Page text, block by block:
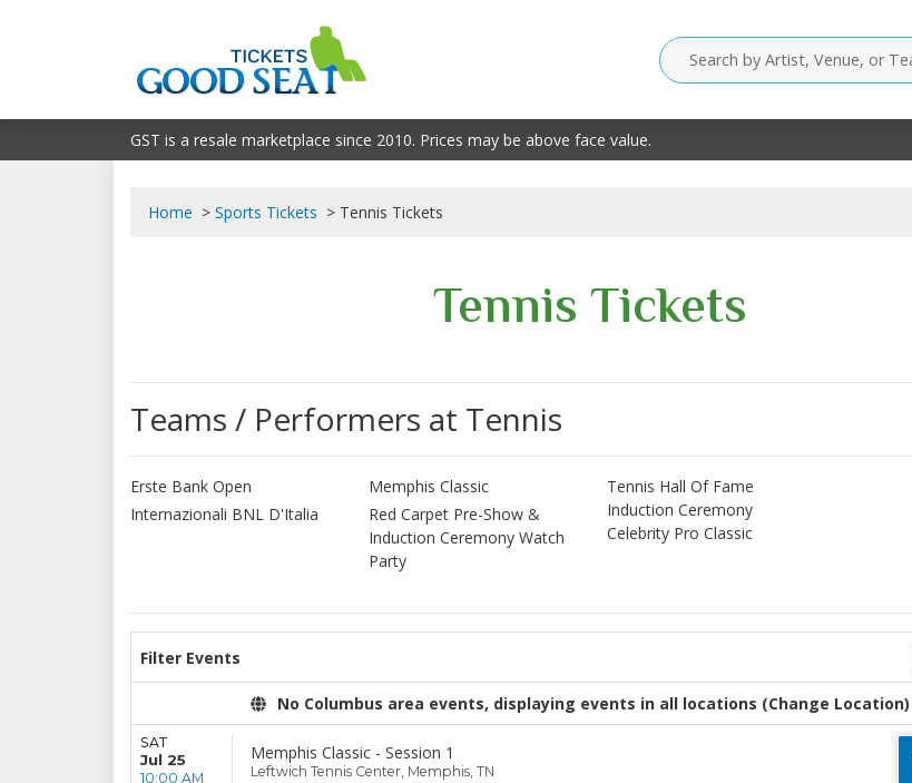
GST is a resale marketplace since 2010. Prices may be above face value.
Home Sports Tickets Tennis Tickets
Tennis Tickets
Teams / Performers at Tennis
Erste Bank Open
Internazionali BNL D'Italia
Memphis Classic
Red Carpet Pre-Show &
Induction Ceremony Watch
Party
Tennis Hall Of Fame
Induction Ceremony
Celebrity Pro Classic
Filter Events
No Columbus area events, displaying events in all locations (Change Location)
SAT
Jul 25
10:00 AM
Memphis Classic - Session 1
Leftwich Tennis Center, Memphis, TN